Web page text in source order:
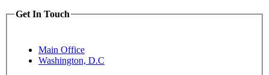
Get In Touch
Main Office
Washington, D.C